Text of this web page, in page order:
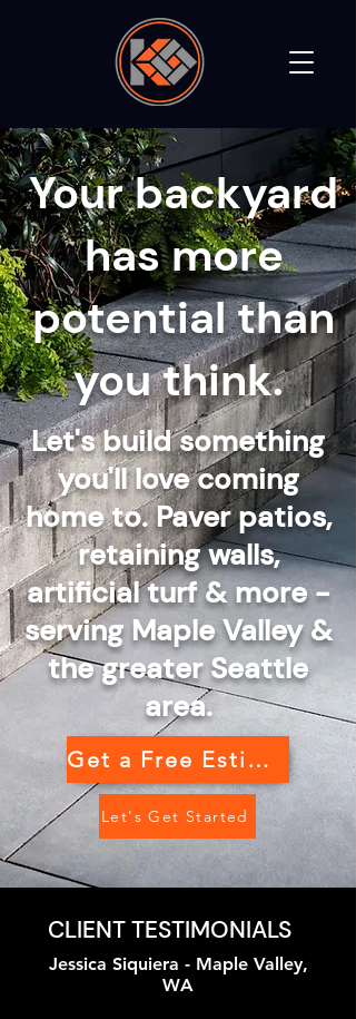
Your backyard
has more
potential than
you think.
Let's build something
you'll love coming
home to. Paver patios,
retaining walls,
artificial turf & more -
serving Maple Valley &
the greater Seattle
area.
Get a Free Estimate
Let's Get Started
CLIENT TESTIMONIALS
Jessica Siquiera - Maple Valley,
WA